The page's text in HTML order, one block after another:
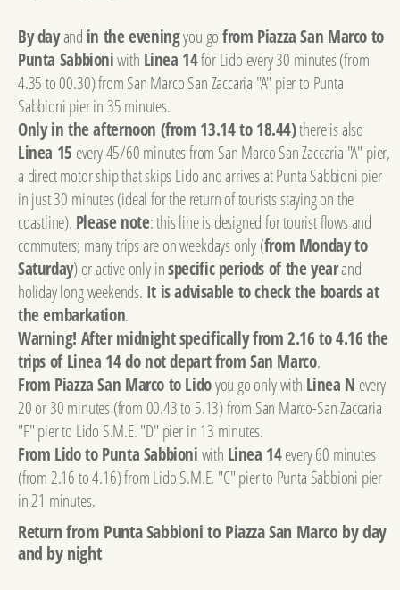
By dayand in the eveningyou gofrom Piazza San Marco to
Punta Sabbioniwith Linea 14for Lido every 30 minutes (from
4.35 to 00.30) from San Marco San Zaccaria "A" pier to Punta
Sabbioni pier in 35 minutes.
Only in the afternoon (from 13.14 to 18.44)there is also
Linea 15 every 45/60 minutes from San Marco San Zaccaria "A" pier,
a direct motor ship that skips Lido and arrives at Punta Sabbioni pier
in just 30 minutes (ideal for the return of tourists staying on the
coastline). Please note: this line is designed for tourist flows and
commuters; many trips are on weekdays only (from Monday to
Saturday) or active only inspecific periods of the yearand
holiday long weekends. It is advisable to check the boards at
the embarkation.
Warning! After midnight specifically from 2.16 to 4.16 the
trips of Linea 14 do not depart from San Marco.
From Piazza San Marco to Lidoyou go only with Linea N every
20 or 30 minutes (from 00.43 to 5.13) from San Marco-San Zaccaria
"F" pier to Lido S.M.E. "D" pier in 13 minutes.
From Lido to Punta Sabbioniwith Linea 14every 60 minutes
(from 2.16 to 4.16) from Lido S.M.E. "C" pier to Punta Sabbioni pier
in 21 minutes.
Return from Punta Sabbioni to Piazza San Marco by day
and by night